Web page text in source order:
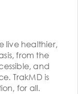
live healthier,
from the
and
TrakMD is
for all.